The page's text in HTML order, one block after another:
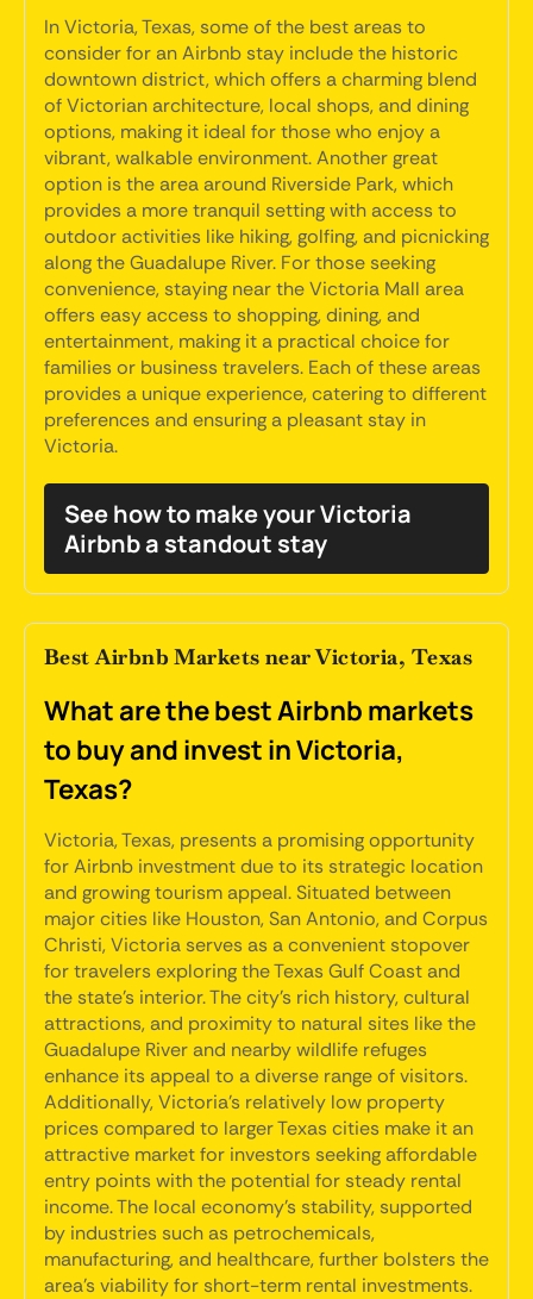
In Victoria, Texas, some of the best areas to
consider for an Airbnb stay include the historic
downtown district, which offers a charming blend
of Victorian architecture, local shops, and dining
options, making it ideal for those who enjoy a
vibrant, walkable environment. Another great
option is the area around Riverside Park, which
provides a more tranquil setting with access to
outdoor activities like hiking, golfing, and picnicking
along the Guadalupe River. For those seeking
convenience, staying near the Victoria Mall area
offers easy access to shopping, dining, and
entertainment, making it a practical choice for
families or business travelers. Each of these areas
provides a unique experience, catering to different
preferences and ensuring a pleasant stay in
Victoria.
See how to make your Victoria
Airbnb a standout stay
Best Airbnb Markets near Victoria, Texas
What are the best Airbnb markets
to buy and invest in Victoria,
Texas?
Victoria, Texas, presents a promising opportunity
for Airbnb investment due to its strategic location
and growing tourism appeal. Situated between
major cities like Houston, San Antonio, and Corpus
Christi, Victoria serves as a convenient stopover
for travelers exploring the Texas Gulf Coast and
the state's interior. The city's rich history, cultural
attractions, and proximity to natural sites like the
Guadalupe River and nearby wildlife refuges
enhance its appeal to a diverse range of visitors.
Additionally, Victoria's relatively low property
prices compared to larger Texas cities make it an
attractive market for investors seeking affordable
entry points with the potential for steady rental
income. The local economy's stability, supported
by industries such as petrochemicals,
manufacturing, and healthcare, further bolsters the
area's viability for short-term rental investments.